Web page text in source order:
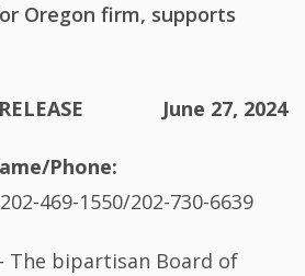
Oregon firm, supports
June 27, 2024
Phone
469-1550/202-730-6639
The bipartisan Board of